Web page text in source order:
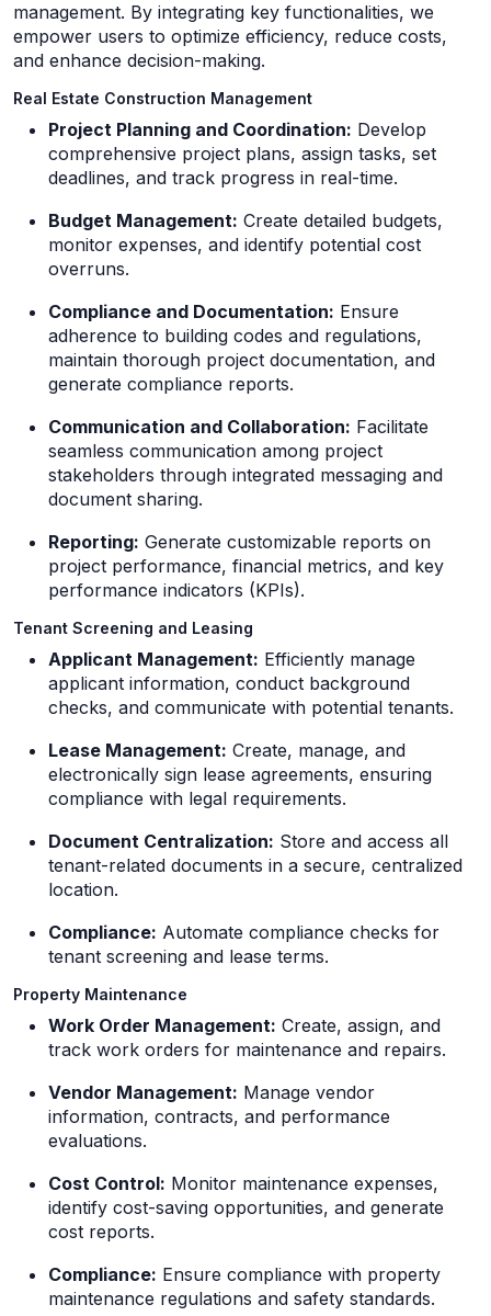
management. By integrating key functionalities, we
empower users to optimize efficiency, reduce costs,
and enhance decision-making.
Real Estate Construction Management
Project Planning and Coordination: Develop
comprehensive project plans, assign tasks, set
deadlines, and track progress in real-time.
Budget Management: Create detailed budgets,
monitor expenses, and identify potential cost
overruns.
Compliance and Documentation: Ensure
adherence to building codes and regulations,
maintain thorough project documentation, and
generate compliance reports.
Communication and Collaboration: Facilitate
seamless communication among project
stakeholders through integrated messaging and
document sharing.
Reporting: Generate customizable reports on
project performance, financial metrics, and key
performance indicators (KPIs).
Tenant Screening and Leasing
Applicant Management: Efficiently manage
applicant information, conduct background
checks, and communicate with potential tenants.
Lease Management: Create, manage, and
electronically sign lease agreements, ensuring
compliance with legal requirements.
Document Centralization: Store and access all
tenant-related documents in a secure, centralized
location.
Compliance: Automate compliance checks for
tenant screening and lease terms.
Property Maintenance
Work Order Management: Create, assign, and
track work orders for maintenance and repairs.
Vendor Management: Manage vendor
information, contracts, and performance
evaluations.
Cost Control: Monitor maintenance expenses,
identify cost-saving opportunities, and generate
cost reports.
Compliance: Ensure compliance with property
maintenance regulations and safety standards.